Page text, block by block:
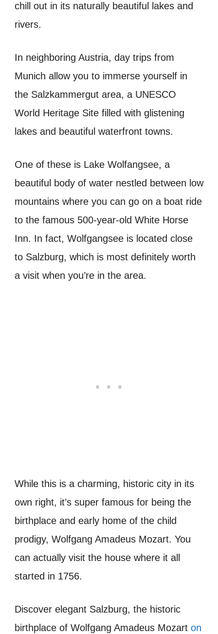
chill out in its naturally beautiful lakes and
rivers.
In neighboring Austria, day trips from
Munich allow you to immerse yourself in
the Salzkammergut area, a UNESCO
World Heritage Site filled with glistening
lakes and beautiful waterfront towns.
One of these is Lake Wolfangsee, a
beautiful body of water nestled between low
mountains where you can go on a boat ride
to the famous 500-year-old White Horse
Inn. In fact, Wolfgangsee is located close
to Salzburg, which is most definitely worth
a visit when you’re in the area.
While this is a charming, historic city in its
own right, it’s super famous for being the
birthplace and early home of the child
prodigy, Wolfgang Amadeus Mozart. You
can actually visit the house where it all
started in 1756.
Discover elegant Salzburg, the historic
birthplace of Wolfgang Amadeus Mozart on